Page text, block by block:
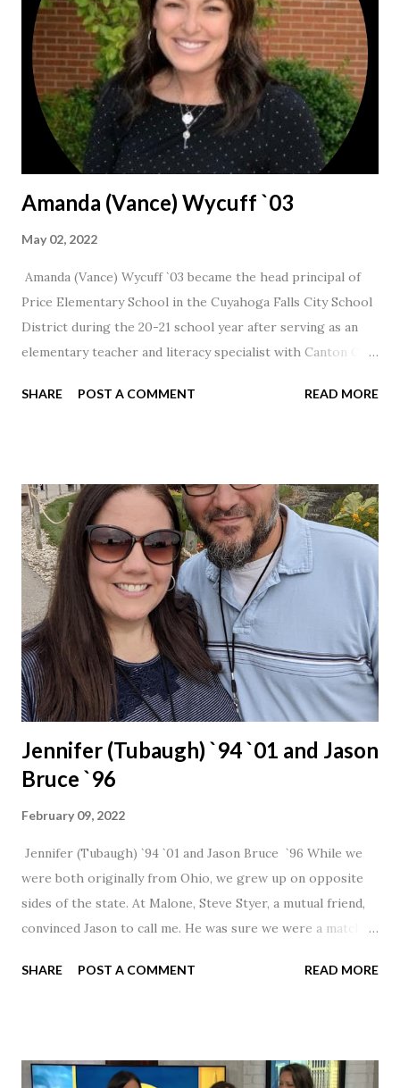
Amanda (Vance) Wycuff `03
May 02, 2022
Amanda (Vance) Wycuff `03 became the head principal of
Price Elementary School in the Cuyahoga Falls City School
District during the 20-21 school year after serving as an
elementary teacher and literacy specialist with Canton City
SHARE POST A COMMENT READ MORE
Jennifer (Tubaugh) `94 `01 and Jason
Bruce `96
February 09, 2022
Jennifer (Tubaugh) `94 `01 and Jason Bruce `96 While we
were both originally from Ohio, we grew up on opposite
sides of the state. At Malone, Steve Styer, a mutual friend,
convinced Jason to call me. He was sure we were a match! I
was pretty excited to get that call! Our first date was spent
married for 27 1/2 years and have a beautiful 17 year old
SHARE POST A COMMENT READ MORE